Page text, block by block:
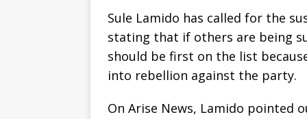
Sule Lamido has called for the
stating that if others are being
should be first on the list
into rebellion against the party.
On Arise News, Lamido pointed